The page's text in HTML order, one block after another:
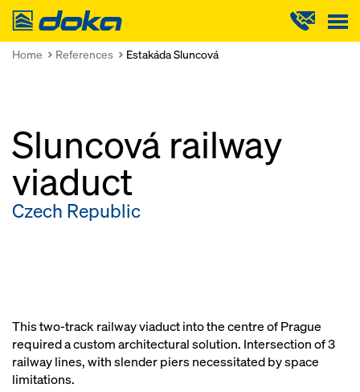
Doka
Home References Estakáda Sluncová
Sluncová railway
viaduct
Czech Republic
This two-track railway viaduct into the centre of Prague
required a custom architectural solution. Intersection of 3
railway lines, with slender piers necessitated by space
limitations.